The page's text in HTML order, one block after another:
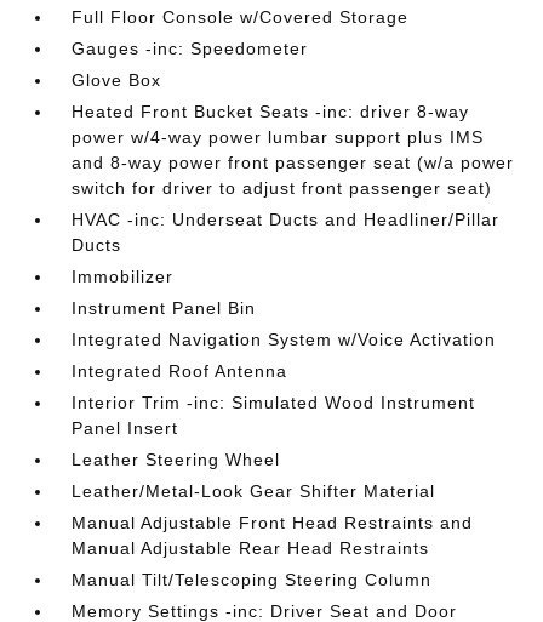
Full Floor Console w/Covered Storage
Gauges -inc: Speedometer
Glove Box
Heated Front Bucket Seats -inc: driver 8-way
power w/4-way power lumbar support plus IMS
and 8-way power front passenger seat (w/a power
switch for driver to adjust front passenger seat)
HVAC -inc: Underseat Ducts and Headliner/Pillar
Ducts
Immobilizer
Instrument Panel Bin
Integrated Navigation System w/Voice Activation
Integrated Roof Antenna
Interior Trim -inc: Simulated Wood Instrument
Panel Insert
Leather Steering Wheel
Leather/Metal-Look Gear Shifter Material
Manual Adjustable Front Head Restraints and
Manual Adjustable Rear Head Restraints
Manual Tilt/Telescoping Steering Column
Memory Settings -inc: Driver Seat and Door